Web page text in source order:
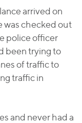
arrived on
was checked out
police officer
been trying to
of traffic to
traffic in
and never had a